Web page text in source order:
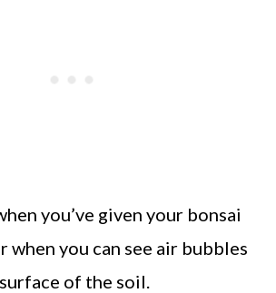
you’ve given your bonsai
when you can see air bubbles
of the soil.